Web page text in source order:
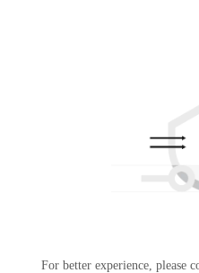
For better experience, please